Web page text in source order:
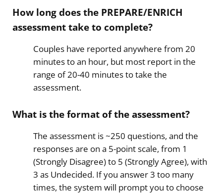
How long does the PREPARE/ENRICH
assessment take to complete?
Couples have reported anywhere from 20
minutes to an hour, but most report in the
range of 20-40 minutes to take the
assessment.
What is the format of the assessment?
The assessment is ~250 questions, and the
responses are on a 5-point scale, from 1
(Strongly Disagree) to 5 (Strongly Agree), with
3 as Undecided. If you answer 3 too many
times, the system will prompt you to choose